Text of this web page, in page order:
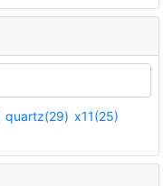
quartz(29) x11(25)